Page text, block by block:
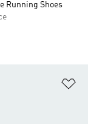
Running Shoes